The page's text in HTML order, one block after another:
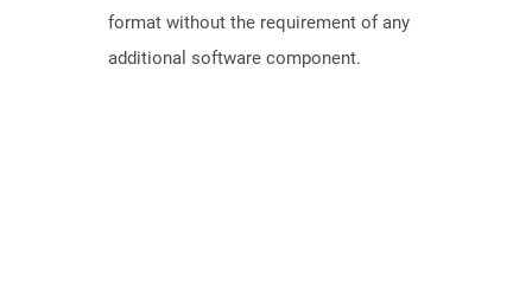
format without the requirement of any
additional software component.